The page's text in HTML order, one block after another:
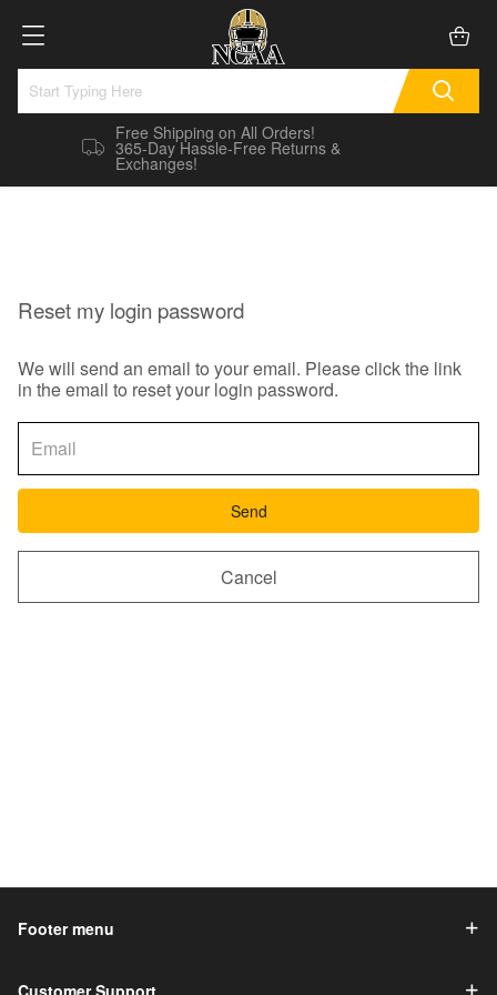
Free Shipping on All Orders!
365-Day Hassle-Free Returns &
Exchanges!
Reset my login password
We will send an email to your email. Please click the link
in the email to reset your login password.
Send
Cancel
Footer menu
Customer Support